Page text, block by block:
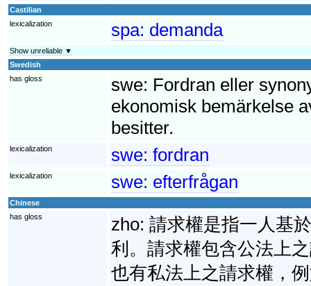
Castilian
lexicalization
spa: demanda
Show unreliable ▼
Swedish
has gloss
swe: Fordran eller
ekonomisk bemärkelse
besitter.
lexicalization swe: fordran
lexicalization swe: efterfrågan
Chinese
has gloss
zho: 請求權是指一人基
利。請求權包含公法上
也有私法上之請求權，